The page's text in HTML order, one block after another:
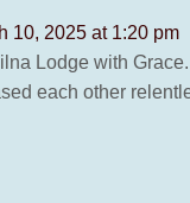
10, 2025 at 1:20 pm
Lodge with
each other